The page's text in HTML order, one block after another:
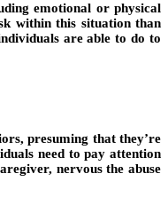
emotional or physical
within this situation than
are able to do to
presuming that they’re
need to pay attention
nervous the abuse